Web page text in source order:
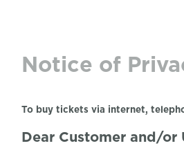
Notice of
To buy tickets via internet,
Dear Customer and/or